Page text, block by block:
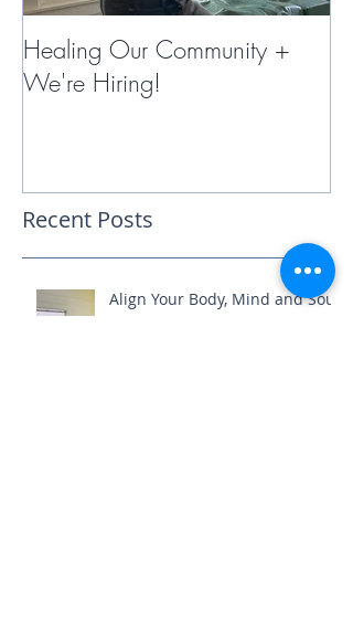
Healing Our Community +
We're Hiring!
Recent Posts
Align Your Body, Mind and Soul